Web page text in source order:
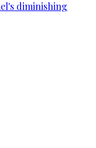
diminishing